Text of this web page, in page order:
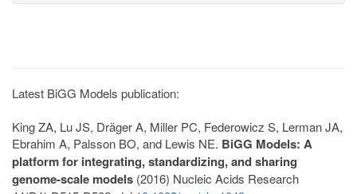
Latest BiGG Models publication:
King ZA, Lu JS, Dräger A, Miller PC, Federowicz S, Lerman JA,
Ebrahim A, Palsson BO, and Lewis NE. BiGG Models: A
platform for integrating, standardizing, and sharing
genome-scale models (2016) Nucleic Acids Research